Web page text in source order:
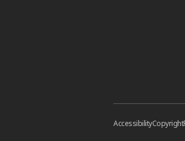
AccessibilityCopyright